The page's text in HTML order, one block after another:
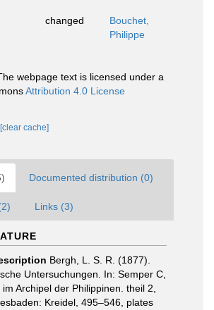
changed
Bouchet,
Philippe
webpage text is licensed under a
Attribution 4.0 License
[clear cache]
Documented distribution (0)
Links (3)
Bergh, L. S. R. (1877).
Untersuchungen. In: Semper C,
Archipel der Philippinen. theil 2,
Kreidel, 495–546, plates